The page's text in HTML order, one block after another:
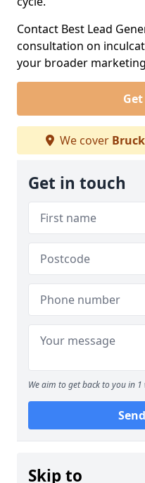
Contact Best Lead
consultation on
your broader
We cover
Get in touch
We aim to get back to you in
Skip to